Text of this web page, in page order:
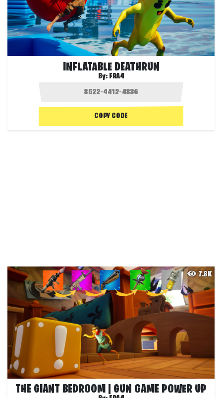
INFLATABLE DEATHRUN
By: FRA4
COPY CODE
7.8K
THE GIANT BEDROOM | GUN GAME POWER UP